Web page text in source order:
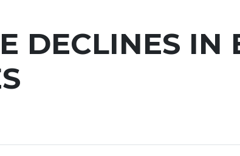
DECLINES IN